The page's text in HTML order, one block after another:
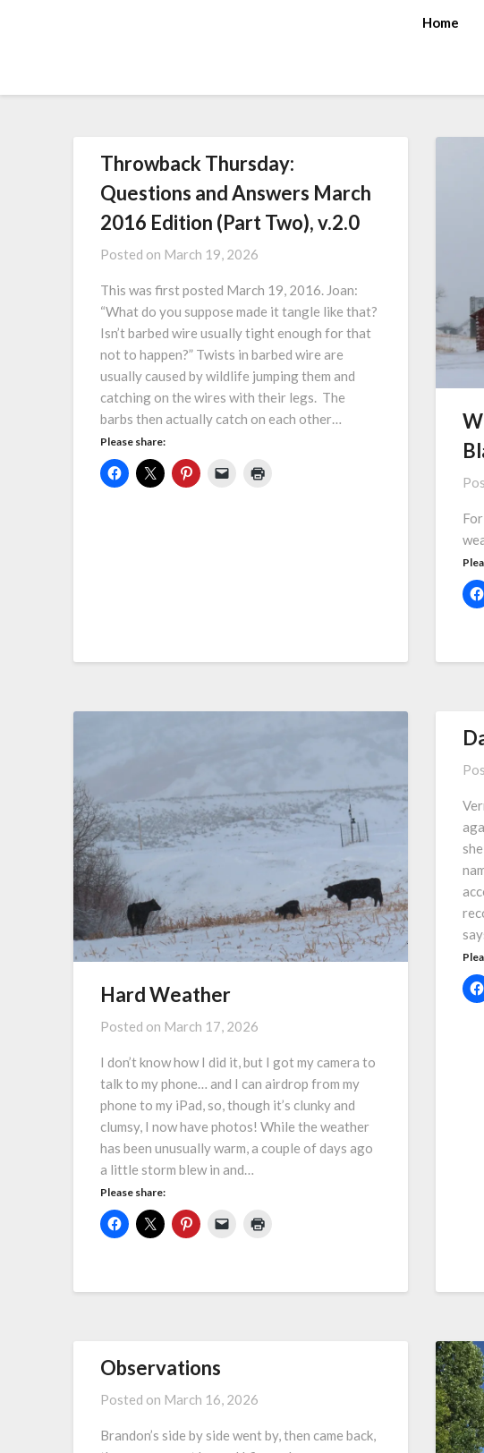
Home
Throwback Thursday:
Questions and Answers March
2016 Edition (Part Two), v.2.0
Posted on March 19, 2026
This was first posted March 19, 2016. Joan:
“What do you suppose made it tangle like that?
Isn’t barbed wire usually tight enough for that
not to happen?” Twists in barbed wire are
usually caused by wildlife jumping them and
catching on the wires with their legs. The
barbs then actually catch on each other…
Please share:
Hard Weather
Posted on March 17, 2026
I don’t know how I did it, but I got my camera to
talk to my phone… and I can airdrop from my
phone to my iPad, so, though it’s clunky and
clumsy, I now have photos! While the weather
has been unusually warm, a couple of days ago
a little storm blew in and…
Please share:
Observations
Posted on March 16, 2026
Brandon’s side by side went by, then came back,